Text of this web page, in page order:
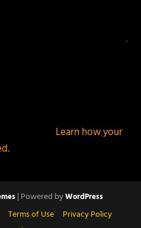
Learn how your
| Powered byWordPress
Terms of Use
Privacy Policy